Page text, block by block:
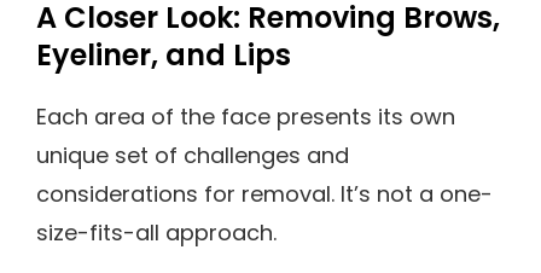
A Closer Look: Removing Brows,
Eyeliner, and Lips
Each area of the face presents its own
unique set of challenges and
considerations for removal. It’s not a one-
size-fits-all approach.